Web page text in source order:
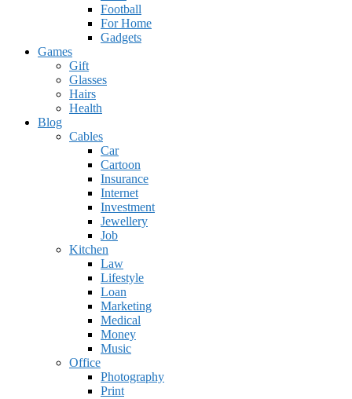
Football
For Home
Gadgets
Games
Gift
Glasses
Hairs
Health
Blog
Cables
Car
Cartoon
Insurance
Internet
Investment
Jewellery
Job
Kitchen
Law
Lifestyle
Loan
Marketing
Medical
Money
Music
Office
Photography
Print